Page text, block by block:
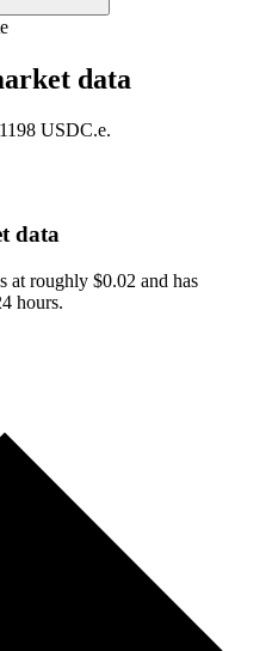
data
USDC.e.
data
at roughly $0.02 and has
hours.